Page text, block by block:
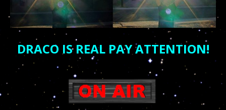
DRACO IS REAL PAY ATTENTION!